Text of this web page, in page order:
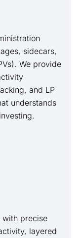
sidecars,
We provide
and LP
understands
with precise
layered